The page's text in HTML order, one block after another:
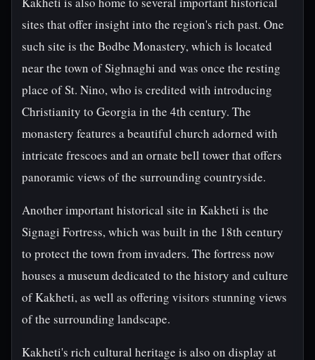
sites that offer insight into the region's rich past. One
such site is the Bodbe Monastery, which is located
near the town of Sighnaghi and was once the resting
place of St. Nino, who is credited with introducing
Christianity to Georgia in the 4th century. The
monastery features a beautiful church adorned with
intricate frescoes and an ornate bell tower that offers
panoramic views of the surrounding countryside.
Another important historical site in Kakheti is the
Signagi Fortress, which was built in the 18th century
to protect the town from invaders. The fortress now
houses a museum dedicated to the history and culture
of Kakheti, as well as offering visitors stunning views
of the surrounding landscape.
Kakheti's rich cultural heritage is also on display at